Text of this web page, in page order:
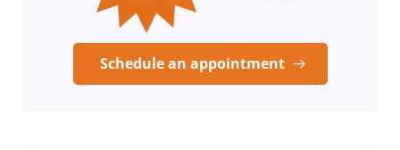
Schedule an appointment